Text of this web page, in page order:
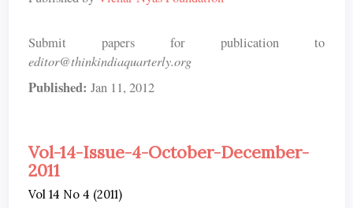
Submit papers for publication to
editor@thinkindiaquarterly.org
Published: Jan 11, 2012
Vol-14-Issue-4-October-December-
2011
Vol 14 No 4 (2011)